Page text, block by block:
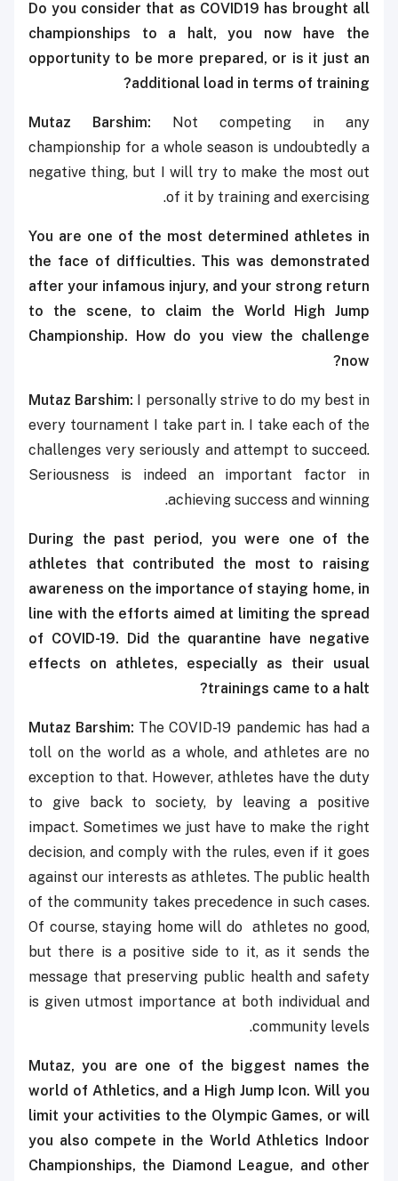
Do you consider that as COVID19 has brought all
championships to a halt, you now have the
opportunity to be more prepared, or is it just an
additional load in terms of training?
Mutaz Barshim: Not competing in any
championship for a whole season is undoubtedly a
negative thing, but I will try to make the most out
of it by training and exercising.
You are one of the most determined athletes in
the face of difficulties. This was demonstrated
after your infamous injury, and your strong return
to the scene, to claim the World High Jump
Championship. How do you view the challenge
now?
Mutaz Barshim: I personally strive to do my best in
every tournament I take part in. I take each of the
challenges very seriously and attempt to succeed.
Seriousness is indeed an important factor in
achieving success and winning.
During the past period, you were one of the
athletes that contributed the most to raising
awareness on the importance of staying home, in
line with the efforts aimed at limiting the spread
of COVID-19. Did the quarantine have negative
effects on athletes, especially as their usual
trainings came to a halt?
Mutaz Barshim: The COVID-19 pandemic has had a
toll on the world as a whole, and athletes are no
exception to that. However, athletes have the duty
to give back to society, by leaving a positive
impact. Sometimes we just have to make the right
decision, and comply with the rules, even if it goes
against our interests as athletes. The public health
of the community takes precedence in such cases.
Of course, staying home will do athletes no good,
but there is a positive side to it, as it sends the
message that preserving public health and safety
is given utmost importance at both individual and
community levels.
Mutaz, you are one of the biggest names the
world of Athletics, and a High Jump Icon. Will you
limit your activities to the Olympic Games, or will
you also compete in the World Athletics Indoor
Championships, the Diamond League, and other